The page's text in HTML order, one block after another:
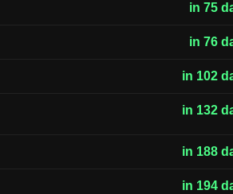
in 75
in 76
in 102
in 132
in 188
in 194